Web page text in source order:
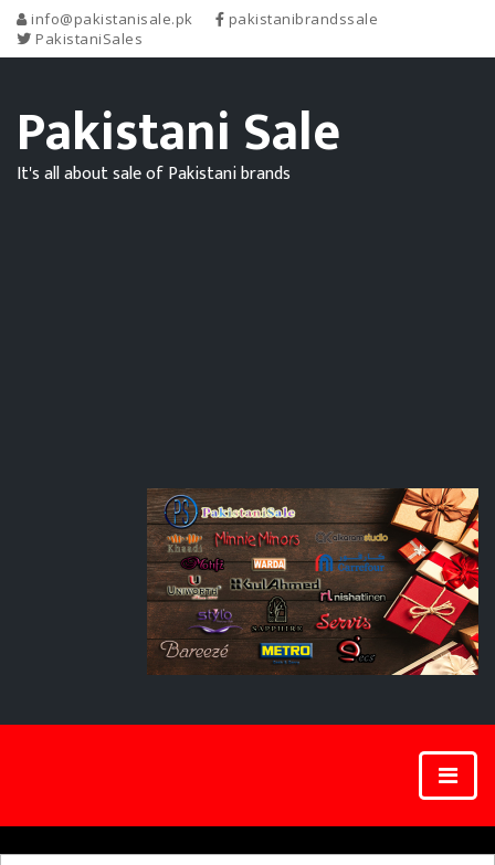
info@pakistanisale.pk
pakistanibrandssale
PakistaniSales
Pakistani Sale
It's all about sale of Pakistani brands